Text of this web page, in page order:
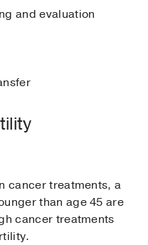
and evaluation
cancer treatments, a
than age 45 are
cancer treatments